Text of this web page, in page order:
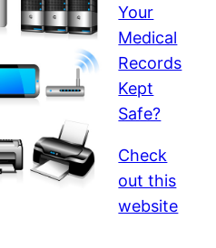
Your
Medical
Records
Kept
Safe?
Check
out this
website